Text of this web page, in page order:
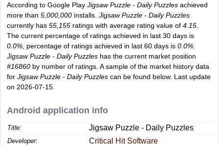
According to Google Play Jigsaw Puzzle - Daily Puzzles achieved
more than 5,000,000 installs. Jigsaw Puzzle - Daily Puzzles
currently has 55,155 ratings with average rating value of 4.15
The current percentage of ratings achieved in last 30 days is
0.0% , percentage of ratings achieved in last 60 days is 0.0%
Jigsaw Puzzle - Daily Puzzles has the current market position
#16860 by number of ratings. A sample of the market history data
for Jigsaw Puzzle - Daily Puzzles can be found below. Last update
on 2026-07-15.
Android application info
Title: Jigsaw Puzzle - Daily Puzzles
Developer: Critical Hit Software